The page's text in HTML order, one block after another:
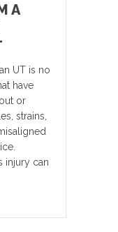
A
UT is no
have
or
strains,
injury can